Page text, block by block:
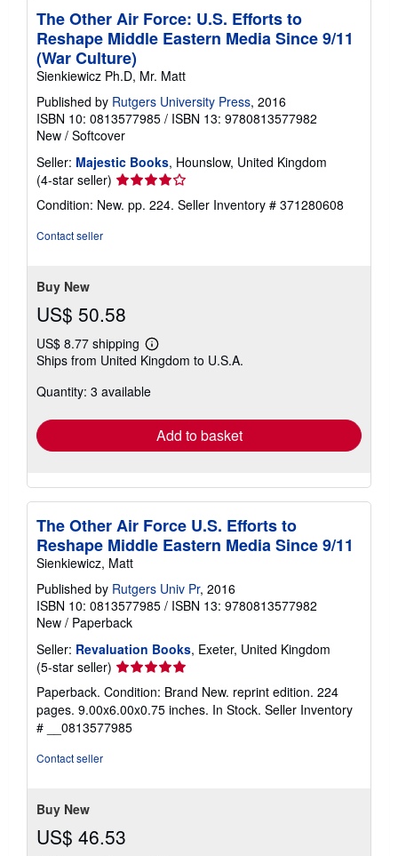
The Other Air Force: U.S. Efforts to
Reshape Middle Eastern Media Since 9/11
(War Culture)
Sienkiewicz Ph.D, Mr. Matt
Published by Rutgers University Press, 2016
ISBN 10: 0813577985 / ISBN 13: 9780813577982
New / Softcover
Seller: Majestic Books, Hounslow, United Kingdom
(4-star seller) Seller
4
Condition: New. pp. 224. Seller Inventory # 371280608
Contact seller
Buy New
US$ 50.58
US$ 8.77 shipping
Learn
more
shipping
Ships from United Kingdom to U.S.A.
Quantity: 3 available
Add to basket
The Other Air Force U.S. Efforts to
Reshape Middle Eastern Media Since 9/11
Sienkiewicz, Matt
Published by Rutgers Univ Pr, 2016
ISBN 10: 0813577985 / ISBN 13: 9780813577982
New / Paperback
Seller: Revaluation Books, Exeter, United Kingdom
(5-star seller) Seller
rating
5
out
of
Paperback. Condition: Brand New. reprint edition. 224
pages. 9.00x6.00x0.75 inches. In Stock. Seller Inventory
# __0813577985
Contact seller
Buy New
US$ 46.53